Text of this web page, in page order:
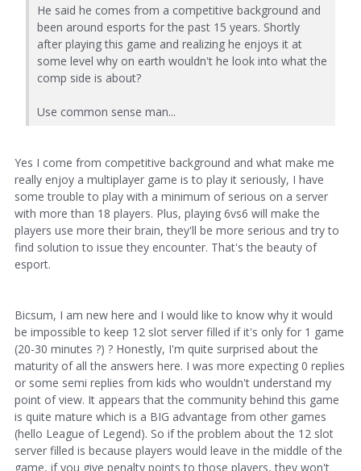
He said he comes from a competitive background and
been around esports for the past 15 years. Shortly
after playing this game and realizing he enjoys it at
some level why on earth wouldn't he look into what the
comp side is about?
Use common sense man...
Yes I come from competitive background and what make me
really enjoy a multiplayer game is to play it seriously, I have
some trouble to play with a minimum of serious on a server
with more than 18 players. Plus, playing 6vs6 will make the
players use more their brain, they'll be more serious and try to
find solution to issue they encounter. That's the beauty of
esport.
Bicsum, I am new here and I would like to know why it would
be impossible to keep 12 slot server filled if it's only for 1 game
(20-30 minutes ?) ? Honestly, I'm quite surprised about the
maturity of all the answers here. I was more expecting 0 replies
or some semi replies from kids who wouldn't understand my
point of view. It appears that the community behind this game
is quite mature which is a BIG advantage from other games
(hello League of Legend). So if the problem about the 12 slot
server filled is because players would leave in the middle of the
game, if you give penalty points to those players, they won't